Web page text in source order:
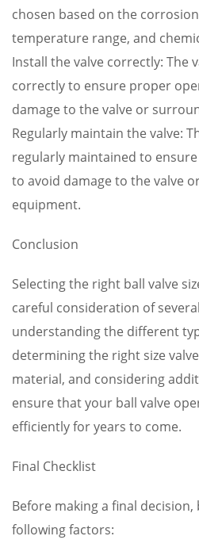
chosen based on the
temperature range, and
Install the valve correctly: The
correctly to ensure proper
damage to the valve or
Regularly maintain the valve:
regularly maintained to
to avoid damage to the valve
equipment.
Conclusion
Selecting the right ball valve
careful consideration of
understanding the different
determining the right size
material, and considering
ensure that your ball valve
efficiently for years to come.
Final Checklist
Before making a final
following factors: